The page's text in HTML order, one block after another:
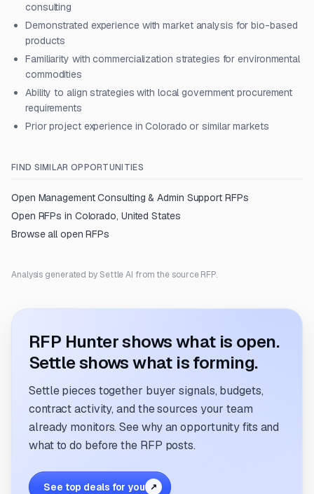
consulting
Demonstrated experience with market analysis for bio-based
products
Familiarity with commercialization strategies for environmental
commodities
Ability to align strategies with local government procurement
requirements
Prior project experience in Colorado or similar markets
FIND SIMILAR OPPORTUNITIES
Open Management Consulting & Admin SupportRFPs
Open RFPs in Colorado, United States
Browse all open RFPs
Analysis generated by Settle AI from the source RFP.
RFP Hunter shows what is open.
Settle shows what is forming.
Settle pieces together buyer signals, budgets,
contract activity, and the sources your team
already monitors. See why an opportunity fits and
what to do before the RFP posts.
See top deals for you ↗